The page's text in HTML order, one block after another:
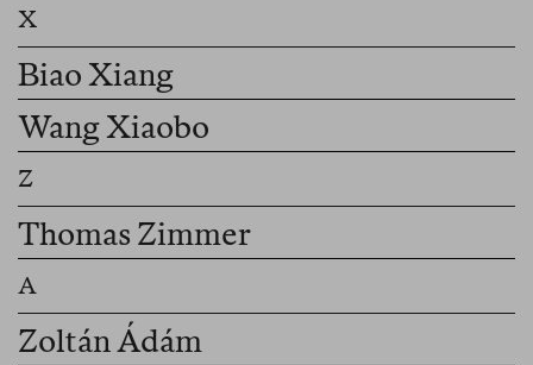
Biao Xiang
Wang Xiaobo
Thomas Zimmer
Zoltán Ádám